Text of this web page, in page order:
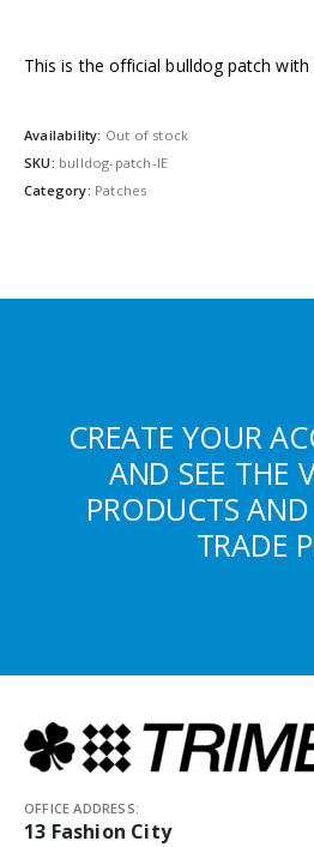
This is the official bulldog patch with
Availability: Out of stock
SKU: bulldog-patch-IE
Category: Patches
CREATE YOUR
AND SEE THE
PRODUCTS
TRADE
OFFICE ADDRESS:
13 Fashion City